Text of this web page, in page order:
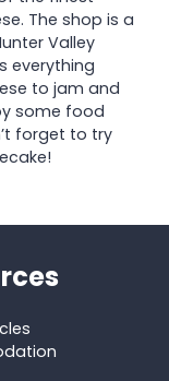
The shop is a
Valley
everything
to jam and
some food
forget to try